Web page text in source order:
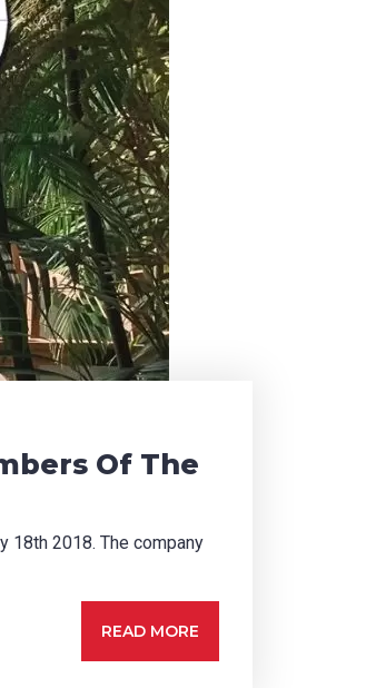
Of The
18th 2018. The company
READ MORE